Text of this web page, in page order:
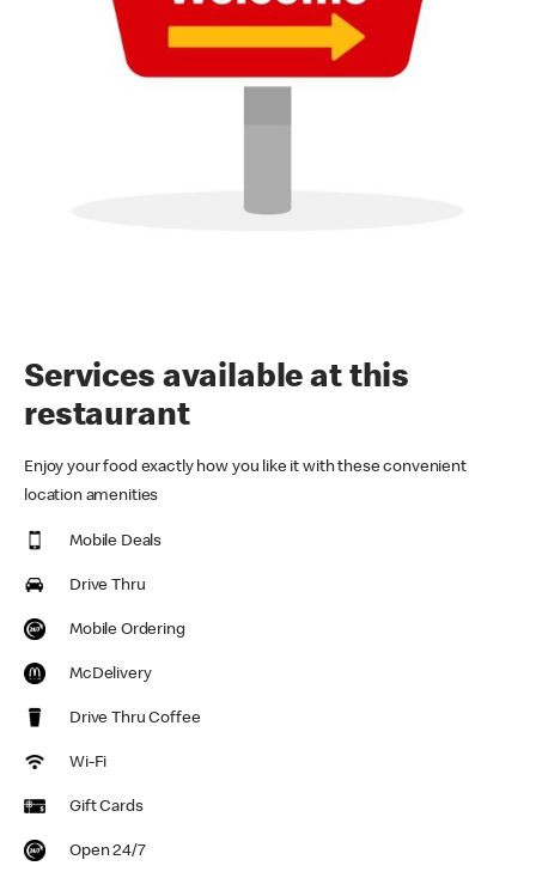
Services available at this
restaurant
Enjoy your food exactly how you like it with these convenient
location amenities
Mobile Deals
Drive Thru
Mobile Ordering
McDelivery
Drive Thru Coffee
Wi-Fi
Gift Cards
Open 24/7